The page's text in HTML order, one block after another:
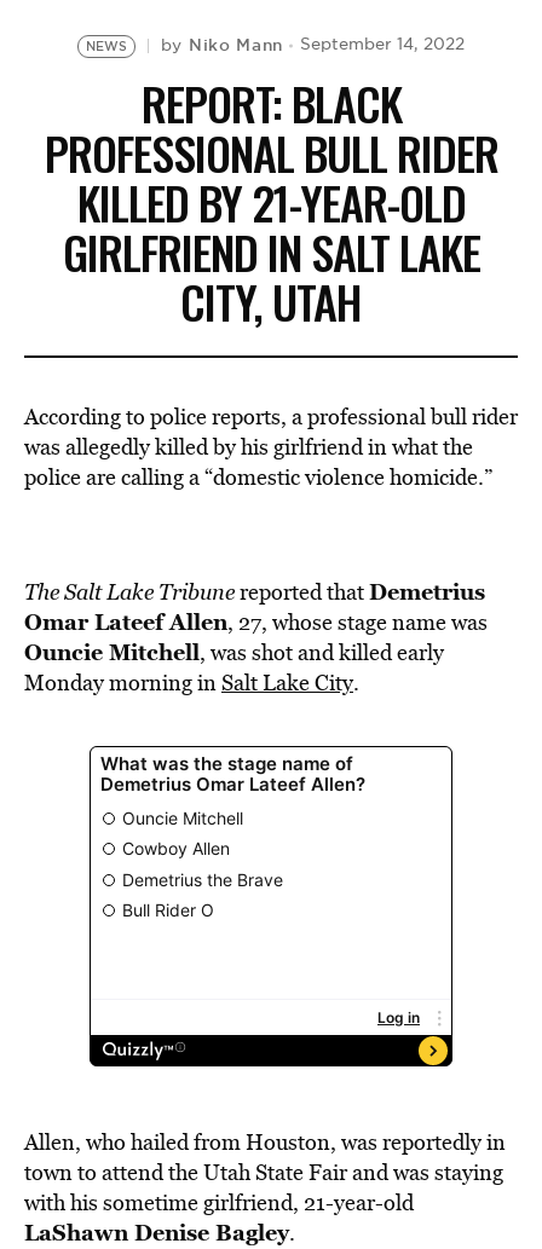
NEWS by Niko Mann September 14, 2022
REPORT: BLACK
PROFESSIONAL BULL RIDER
KILLED BY 21-YEAR-OLD
GIRLFRIEND IN SALT LAKE
CITY, UTAH
According to police reports, a professional bull rider
was allegedly killed by his girlfriend in what the
police are calling a “domestic violence homicide.”
The Salt Lake Tribunereported thatDemetrius
Omar Lateef Allen, 27, whose stage name was
Ouncie Mitchell, was shot and killed early
Monday morning inSalt Lake City.
Allen, who hailed from Houston, was reportedly in
town to attend the Utah State Fair and was staying
with his sometime girlfriend, 21-year-old
LaShawn Denise Bagley.